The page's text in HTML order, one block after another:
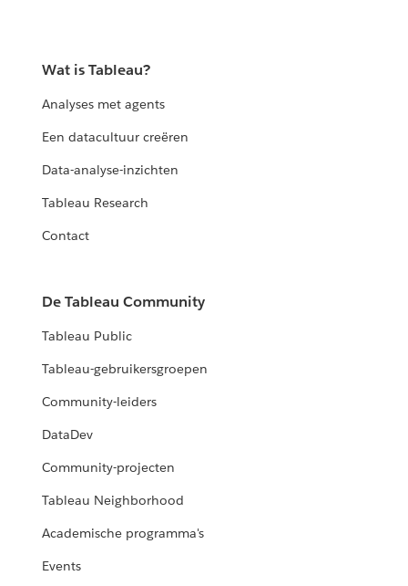
Wat is Tableau?
Analyses met agents
Een datacultuur creëren
Data-analyse-inzichten
Tableau Research
Contact
De Tableau Community
Tableau Public
Tableau-gebruikersgroepen
Community-leiders
DataDev
Community-projecten
Tableau Neighborhood
Academische programma's
Events